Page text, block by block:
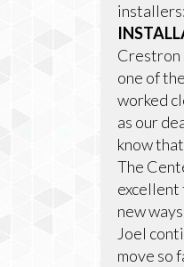
Crestron
one of
worked
as our
know
The
excellent
new
Joel
move so